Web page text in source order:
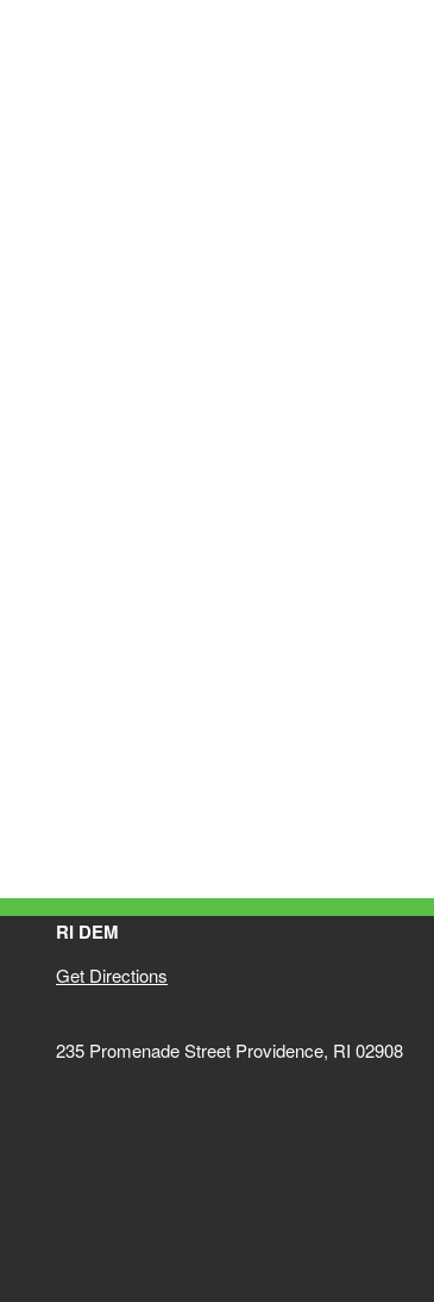
RI DEM
Get Directions
235 Promenade Street Providence, RI 02908